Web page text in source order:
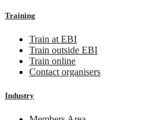
Training
Train at EBI
Train outside EBI
Train online
Contact organisers
Industry